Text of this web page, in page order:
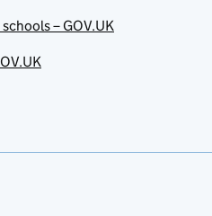
– GOV.UK